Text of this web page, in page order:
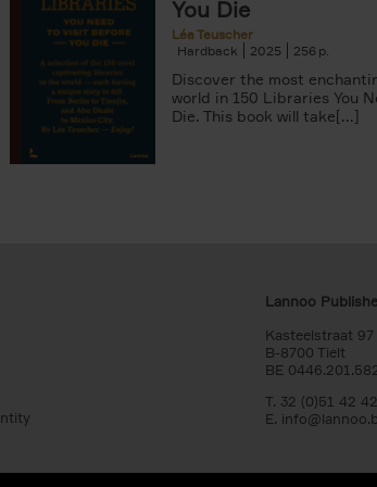
You Die
Léa Teuscher
Hardback
2025 256
Discover the most
world in 150 Libraries You
Die. This book will take[...]
Lannoo
Kasteelstraat 97
B-8700 Tielt
BE 0446.201.582
T. 32 (0)51 42
E.